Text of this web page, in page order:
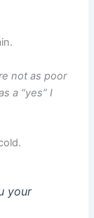
not as poor
a “yes” I
your